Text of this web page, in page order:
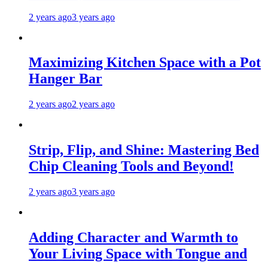
2 years ago3 years ago
Maximizing Kitchen Space with a Pot
Hanger Bar
2 years ago2 years ago
Strip, Flip, and Shine: Mastering Bed
Chip Cleaning Tools and Beyond!
2 years ago3 years ago
Adding Character and Warmth to
Your Living Space with Tongue and